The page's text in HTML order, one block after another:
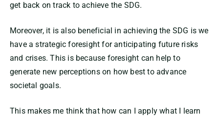
get back on track to achieve the SDG.
Moreover, it is also beneficial in achieving the SDG is we
have a strategic foresight for anticipating future risks
and crises. This is because foresight can help to
generate new perceptions on how best to advance
societal goals.
This makes me think that how can I apply what I learn